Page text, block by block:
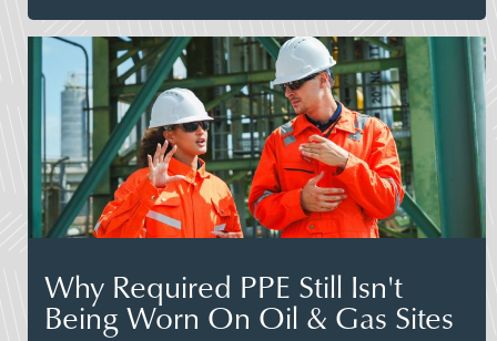
Why Required PPE Still Isn't
Being Worn On Oil & Gas Sites